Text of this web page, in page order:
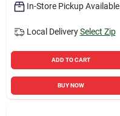
In-Store Pickup Available
Local Delivery Select Zip
ADD TO CART
BUY NOW